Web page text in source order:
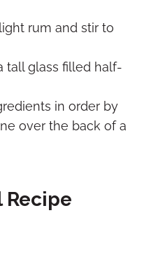
rum and stir to
tall glass filled half-
in order by
over the back of a
Recipe